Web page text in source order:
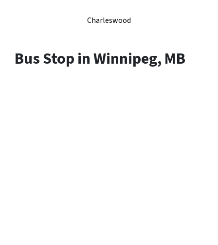
Charleswood
Bus Stop in Winnipeg, MB